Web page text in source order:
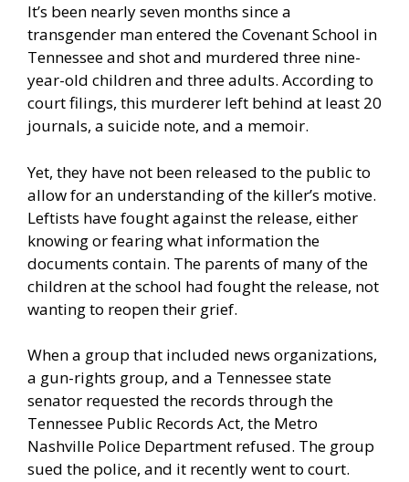
It’s been nearly seven months since a
transgender man entered the Covenant School in
Tennessee and shot and murdered three nine-
year-old children and three adults. According to
court filings, this murderer left behind at least 20
journals, a suicide note, and a memoir.
Yet, they have not been released to the public to
allow for an understanding of the killer’s motive.
Leftists have fought against the release, either
knowing or fearing what information the
documents contain. The parents of many of the
children at the school had fought the release, not
wanting to reopen their grief.
When a group that included news organizations,
a gun-rights group, and a Tennessee state
senator requested the records through the
Tennessee Public Records Act, the Metro
Nashville Police Department refused. The group
sued the police, and it recently went to court.